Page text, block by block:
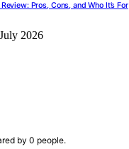
Pros, Cons, and Who It’s For
2026
by 0 people.